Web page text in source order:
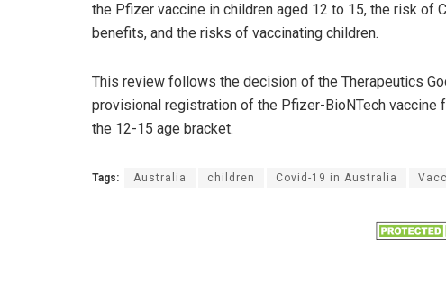
the Pfizer vaccine in children aged 12 to 15, the risk of
benefits, and the risks of vaccinating children.
This review follows the decision of the Therapeutics
provisional registration of the Pfizer-BioNTech vaccine
the 12-15 age bracket.
Tags: Australia children Covid-19 in Australia